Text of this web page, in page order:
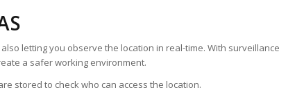
letting you observe the location in real-time. With surveillance
a safer working environment.
stored to check who can access the location.